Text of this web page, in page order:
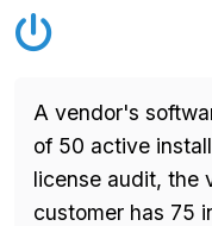
A vendor's
of 50 active
license audit, the
customer has 75